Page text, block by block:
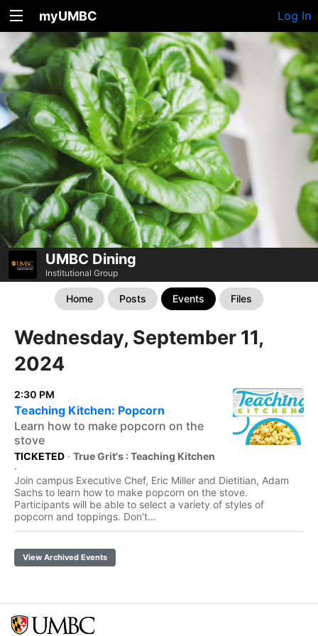
myUMBC Log In
UMBC Dining
Institutional Group
Home Posts Events Files
Wednesday, September 11,
2024
2:30 PM
Teaching Kitchen: Popcorn
Learn how to make popcorn on the
stove
TICKETED · True Grit's : Teaching Kitchen
·
Join campus Executive Chef, Eric Miller and Dietitian, Adam
Sachs to learn how to make popcorn on the stove.
Participants will be able to select a variety of styles of
popcorn and toppings. Don't...
View Archived Events